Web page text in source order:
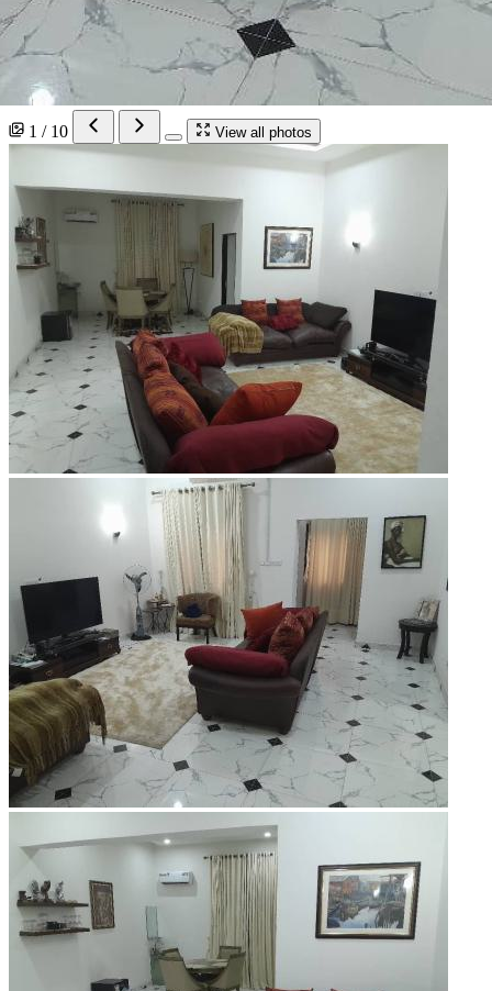
1 / 10 View all photos